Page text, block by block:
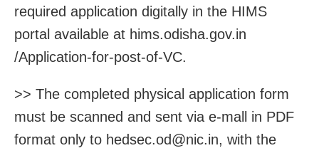
required application digitally in the HIMS
portal available at hims.odisha.gov.in
/Application-for-post-of-VC.
>> The completed physical application form
must be scanned and sent via e-mall in PDF
format only to hedsec.od@nic.in, with the